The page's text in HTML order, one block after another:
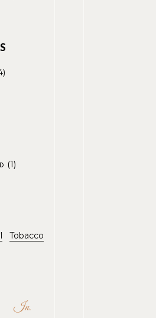
(1)
Tobacco
In.